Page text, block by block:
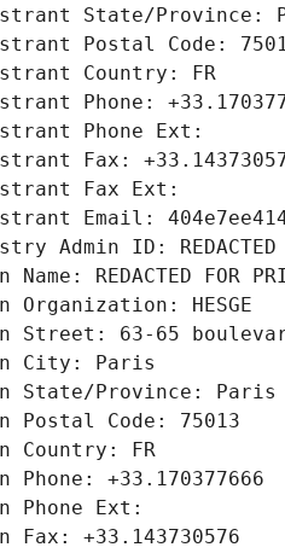
State/Province:
Postal Code:
Country: FR
Phone:
Phone Ext:
Fax:
Fax Ext:
Email:
Admin ID: REDACTED
Name: REDACTED FOR
Organization: HESGE
Street: 63-65
City: Paris
State/Province: Paris
Postal Code: 75013
Country: FR
Phone: +33.170377666
Phone Ext:
Fax: +33.143730576